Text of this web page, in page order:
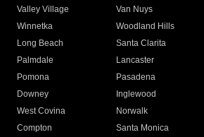
Valley Village
Van Nuys
Winnetka
Woodland Hills
Long Beach
Santa Clarita
Palmdale
Lancaster
Pomona
Pasadena
Downey
Inglewood
West Covina
Norwalk
Compton
Santa Monica